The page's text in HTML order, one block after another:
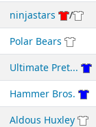
ninjastars /
Polar Bears
Ultimate Pret...
Hammer Bros.
Aldous Huxley